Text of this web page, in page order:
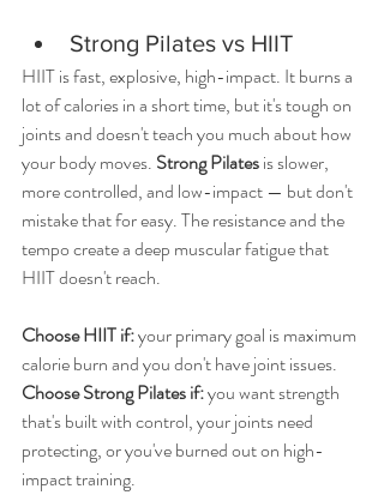
Strong Pilates vs HIIT
HIIT is fast, explosive, high-impact. It burns a
lot of calories in a short time, but it's tough on
joints and doesn't teach you much about how
your body moves. Strong Pilates is slower,
more controlled, and low-impact — but don't
mistake that for easy. The resistance and the
tempo create a deep muscular fatigue that
HIIT doesn't reach.
Choose HIIT if: your primary goal is maximum
calorie burn and you don't have joint issues.
Choose Strong Pilates if: you want strength
that's built with control, your joints need
protecting, or you've burned out on high-
impact training.